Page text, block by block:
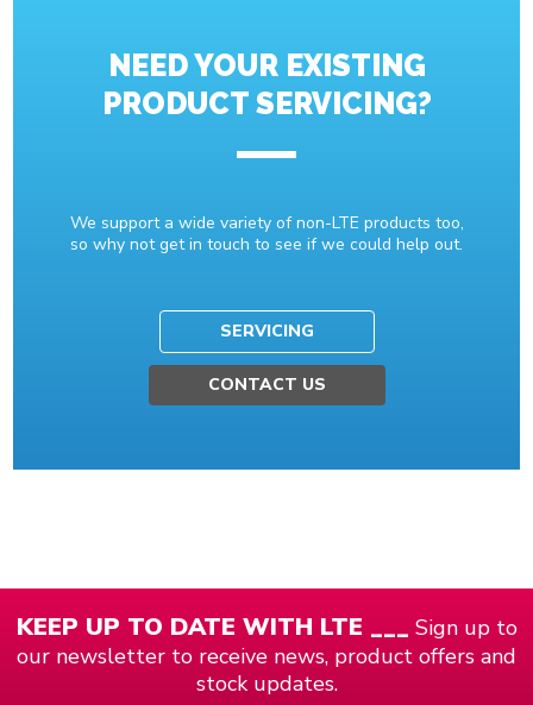
NEED YOUR EXISTING
PRODUCT SERVICING?
We support a wide variety of non-LTE products too,
so why not get in touch to see if we could help out.
SERVICING
CONTACT US
KEEP UP TO DATE WITH LTE ___ Sign up to
our newsletter to receive news, product offers and
stock updates.